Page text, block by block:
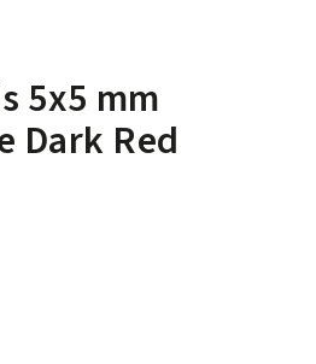
5x5 mm
Dark Red